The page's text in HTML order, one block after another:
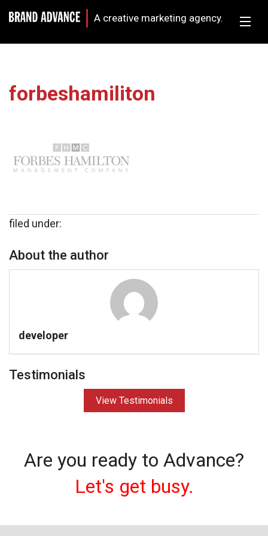
A creative marketing agency.
forbeshamiliton
filed under:
About the author
developer
Testimonials
View Testimonials
Are you ready to Advance?
Let's get busy.